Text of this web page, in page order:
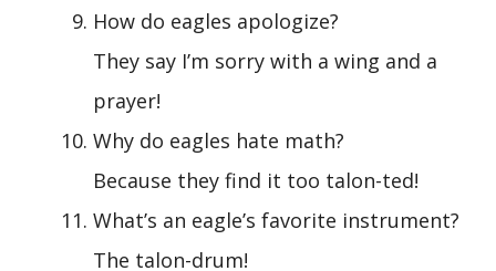
How do eagles apologize?
They say I’m sorry with a wing and a
prayer!
Why do eagles hate math?
Because they find it too talon-ted!
What’s an eagle’s favorite instrument?
The talon-drum!